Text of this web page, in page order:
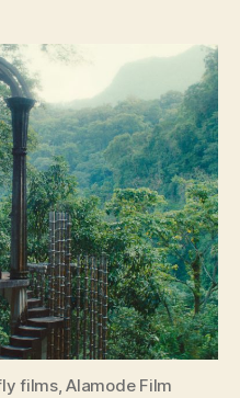
the
Morning
Light
(Leonora
im
Morgenlicht)
films, Alamode Film